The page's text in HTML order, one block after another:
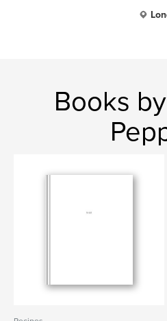
Books